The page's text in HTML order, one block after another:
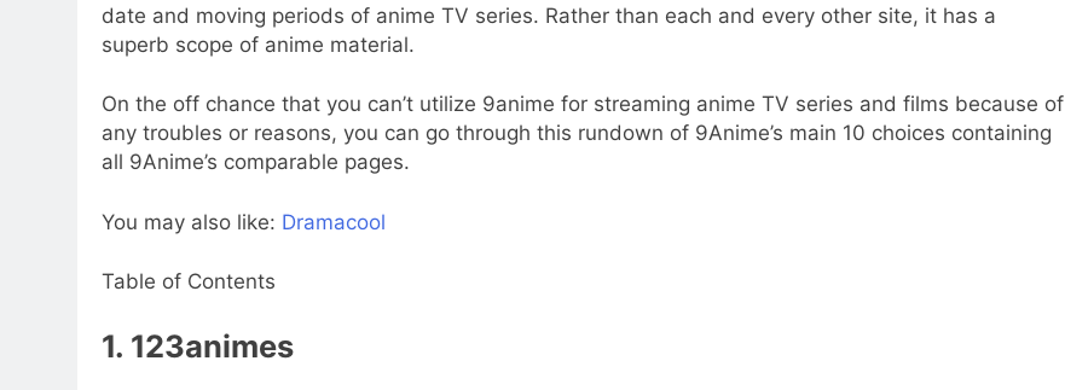
date and moving periods of anime TV series. Rather than each and every other site, it has a
superb scope of anime material.
On the off chance that you can’t utilize 9anime for streaming anime TV series and films because of
any troubles or reasons, you can go through this rundown of 9Anime’s main 10 choices containing
all 9Anime’s comparable pages.
You may also like: Dramacool
Table of Contents
1. 123animes